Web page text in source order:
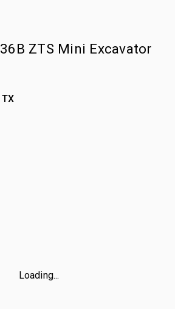
ZTS Mini Excavator
Loading...